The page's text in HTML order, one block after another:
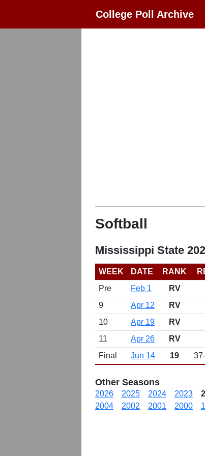
College Poll Archive
Softball
Mississippi State
WEEK DATE RANK
Pre
Feb 1 RV
9
Apr 12 RV
10
Apr 19 RV
11
Apr 26 RV
Final
Jun 14 19
Other Seasons
2026 2025 2024 2023
2004
2002 2001 2000